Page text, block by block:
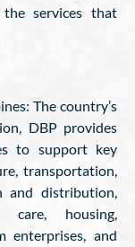
services that
The country’s
DBP provides
to support key
transportation,
and distribution,
care, housing,
enterprises, and